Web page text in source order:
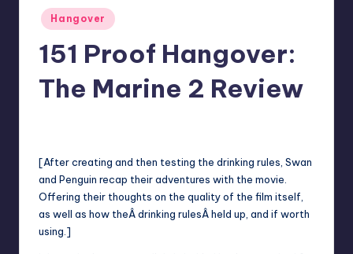
Posted
in
Hangover
151 Proof Hangover:
The Marine 2 Review
[After creating and then testing the drinking rules, Swan
and Penguin recap their adventures with the movie.
Offering their thoughts on the quality of the film itself,
as well as how theÂdrinking rulesÂheld up, and if worth
using.]